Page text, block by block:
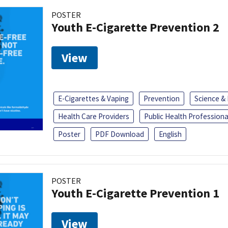
POSTER
Youth E-Cigarette Prevention 2
View
E-Cigarettes & Vaping Prevention
Science &
Health Care Providers
Public Health
Poster
PDF Download English
POSTER
Youth E-Cigarette Prevention 1
View